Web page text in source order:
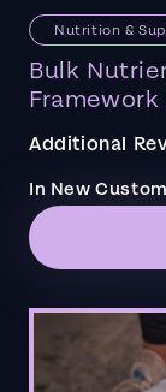
Nutrition &
Bulk
Framework
Additional
In New